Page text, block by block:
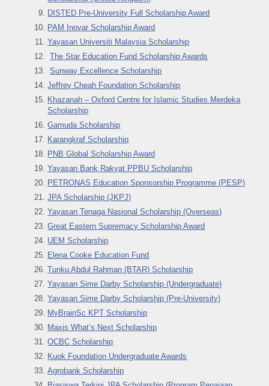
DISTED Pre-University Full Scholarship Award
PAM Inovar Scholarship Award
Yayasan Universiti Malaysia Scholarship
The Star Education Fund Scholarship Awards
Sunway Excellence Scholarship
Jeffrey Cheah Foundation Scholarship
Khazanah – Oxford Centre for Islamic Studies Merdeka
Scholarship
Gamuda Scholarship
Karangkraf Scholarship
PNB Global Scholarship Award
Yayasan Bank Rakyat PPBU Scholarship
PETRONAS Education Sponsorship Programme (PESP)
JPA Scholarship (JKPJ)
Yayasan Tenaga Nasional Scholarship (Overseas)
Great Eastern Supremacy Scholarship Award
UEM Scholarship
Elena Cooke Education Fund
Tunku Abdul Rahman (BTAR) Scholarship
Yayasan Sime Darby Scholarship (Undergraduate)
Yayasan Sime Darby Scholarship (Pre-University)
MyBrainSc KPT Scholarship
Maxis What’s Next Scholarship
OCBC Scholarship
Kuok Foundation Undergraduate Awards
Agrobank Scholarship